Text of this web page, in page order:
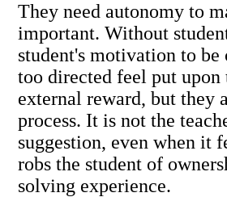
They need autonomy to
important. Without
student's motivation to
too directed feel put upon
external reward, but they
process. It is not the
suggestion, even when it
robs the student of
solving experience.